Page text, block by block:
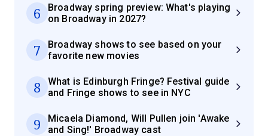
6
Broadway spring preview: What's playing
on Broadway in 2027?
7
Broadway shows to see based on your
favorite new movies
8
What is Edinburgh Fringe? Festival guide
and Fringe shows to see in NYC
9
Micaela Diamond, Will Pullen join 'Awake
and Sing!' Broadway cast